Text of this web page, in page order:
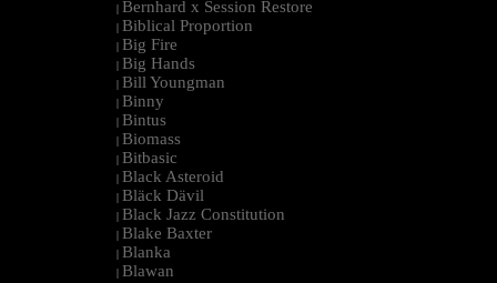
| Bernhard x Session Restore
| Biblical Proportion
| Big Fire
| Big Hands
| Bill Youngman
| Binny
| Bintus
| Biomass
| Bitbasic
| Black Asteroid
| Bläck Dävil
| Black Jazz Constitution
| Blake Baxter
| Blanka
| Blawan